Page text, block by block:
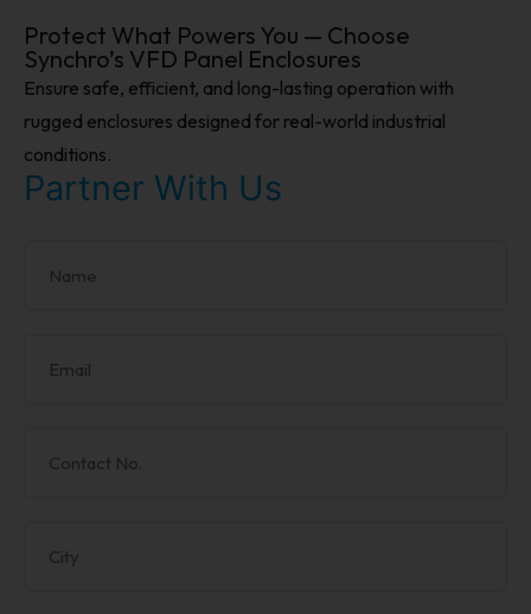
Protect What Powers You — Choose
Synchro’s VFD Panel Enclosures
Ensure safe, efficient, and long-lasting operation with
rugged enclosures designed for real-world industrial
conditions.
Partner With Us